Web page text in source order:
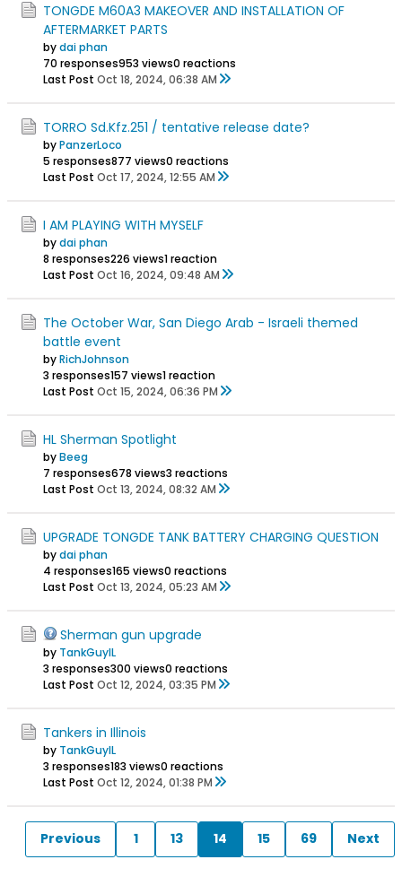
TONGDE M60A3 MAKEOVER AND INSTALLATION OF
AFTERMARKET PARTS
bydai phan
70 responses953 views0 reactions
Last Post Oct 18, 2024, 06:38 AM
TORRO Sd.Kfz.251 / tentative release date?
byPanzerLoco
5 responses877 views0 reactions
Last Post Oct 17, 2024, 12:55 AM
I AM PLAYING WITH MYSELF
bydai phan
8 responses226 views1 reaction
Last Post Oct 16, 2024, 09:48 AM
The October War, San Diego Arab - Israeli themed
battle event
byRichJohnson
3 responses157 views1 reaction
Last Post Oct 15, 2024, 06:36 PM
HL Sherman Spotlight
byBeeg
7 responses678 views3 reactions
Last Post Oct 13, 2024, 08:32 AM
UPGRADE TONGDE TANK BATTERY CHARGING QUESTION
bydai phan
4 responses165 views0 reactions
Last Post Oct 13, 2024, 05:23 AM
Sherman gun upgrade
by TankGuyIL
3 responses300 views0 reactions
Last Post Oct 12, 2024, 03:35 PM
Tankers in Illinois
by TankGuyIL
3 responses183 views0 reactions
Last Post Oct 12, 2024, 01:38 PM
Previous 1 13 14 15 69 Next